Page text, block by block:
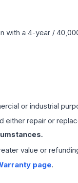
with a 4-year /
or industrial
repair or
value or
page.